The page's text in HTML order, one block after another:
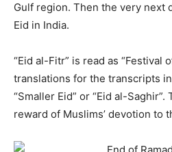
Gulf region. Then the very next
Eid in India.
“Eid al-Fitr” is read as “Festival
translations for the transcripts
“Smaller Eid” or “Eid al-Saghir”.
reward of Muslims’ devotion to